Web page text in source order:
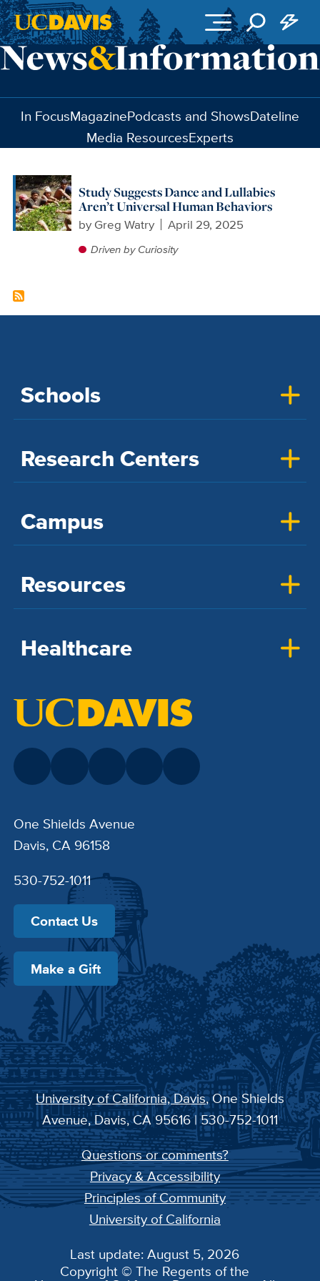
Skip to main content
In FocusMagazinePodcasts and ShowsDateline
Media ResourcesExperts
Study Suggests Dance and Lullabies
Aren’t Universal Human Behaviors
by Greg Watry April 29, 2025
Driven by Curiosity
Schools
Research Centers
Campus
Resources
Healthcare
One Shields Avenue
Davis, CA 96158
530-752-1011
Contact Us
Make a Gift
University of California, Davis, One Shields
Avenue, Davis, CA 95616 | 530-752-1011
Questions or comments?
Privacy & Accessibility
Principles of Community
University of California
Last update: August 5, 2026
Copyright © The Regents of the